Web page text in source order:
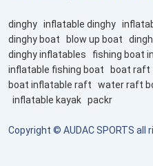
dinghy inflatable dinghy
dinghy boat
blow up boat
dinghy inflatables
fishing boat
inflatable fishing boat
boat raft
boat inflatable raft
water raft
inflatable kayak packr
Copyright © AUDAC SPORTS all